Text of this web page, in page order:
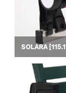
SOLARA